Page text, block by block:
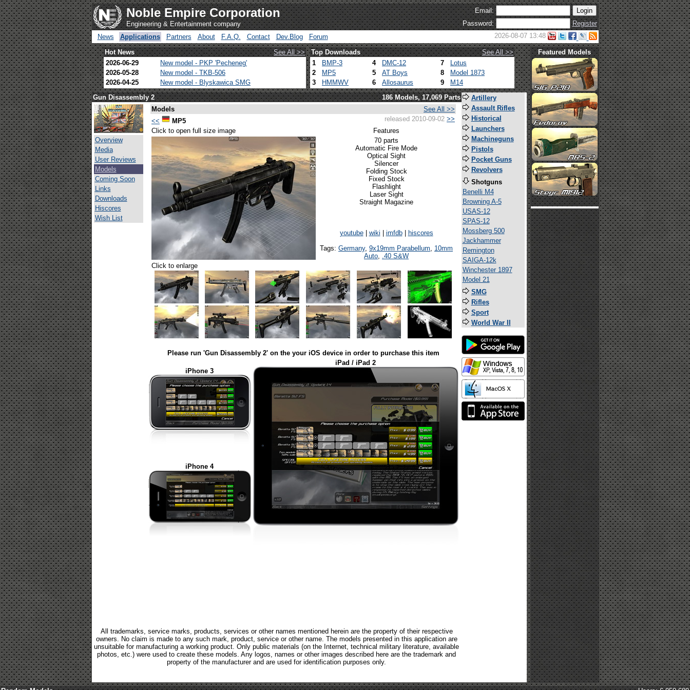
Noble Empire Corporation
Engineering & Entertainment company
Email:
Password:
Register
News
Applications Partners About F.A.Q. Contact Dev.Blog Forum 2026-08-07 13:48
Hot News See All >> Top Downloads
See All >>
2026-06-29
New model - PKP 'Pecheneg'
2026-05-28
New model - TKB-506
2026-04-25
New model - Blyskawica SMG
1 BMP-3 4 DMC-12 7
Lotus
2
MP5 5 AT Boys 8
Model 1873
3
HMMWV 6 Allosaurus 9 M14
Featured Models
Gun Disassembly 2 186 Models, 17,069 Parts
Overview
Media
User Reviews
Models
Coming Soon
Links
Downloads
Hiscores
Wish List
Models
See All >>
<<
MP5 released 2010-09-02 >>
Click to open full size image
Features
70 parts
Automatic Fire Mode
Optical Sight
Silencer
Folding Stock
Fixed Stock
Flashlight
Laser Sight
Straight Magazine
youtube| wiki imfdb|
hiscores
Tags: Germany, 9x19mm Parabellum, 10mm
Auto, .40 S&W
Click to enlarge
Please run 'Gun Disassembly 2' on the your iOS device in order to purchase this item
iPhone 3
iPad / iPad 2
iPhone 4
All trademarks, service marks, products, services or other names mentioned herein are the property of their respective
owners. No claim is made to any such mark, product, service or other name. The models presented in this application are
unsuitable for manufacturing a working product. Only public materials (on the Internet, technical military literature, available
photos, etc.) were used to create these models. Any logos, names or other images described here are the trademark and
property of the manufacturer and are used for identification purposes only.
Artillery
Assault Rifles
Historical
Launchers
Machineguns
Pistols
Pocket Guns
Revolvers
Shotguns
Benelli M4
Browning A-5
USAS-12
SPAS-12
Mossberg 500
Jackhammer
Remington
SAIGA-12k
Winchester 1897
Model 21
SMG
Rifles
Sport
World War II